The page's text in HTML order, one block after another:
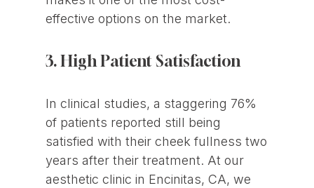
effective options on the market.
3. High Patient Satisfaction
In clinical studies, a staggering 76%
of patients reported still being
satisfied with their cheek fullness two
years after their treatment. At our
aesthetic clinic in Encinitas, CA, we